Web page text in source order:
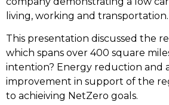
living, working and transportation.
This presentation discussed the
which spans over 400 square
intention? Energy reduction and
improvement in support of the
to achieiving NetZero goals.